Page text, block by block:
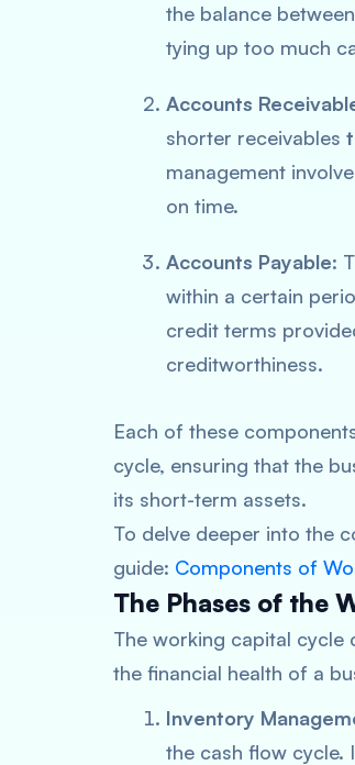
the balance
tying up too much
Accounts
shorter receivables
management
on time.
Accounts Payable:
within a certain
credit terms
creditworthiness.
Each of these
cycle, ensuring that the
its short-term assets.
To delve deeper into the
guide: Components of
The Phases of the
The working capital cycle
the financial health of a
Inventory
the cash flow cycle.